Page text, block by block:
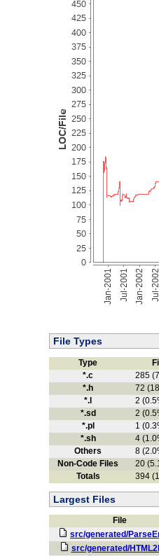
File Types
Type
Totals 394
*.c 285
*.h
72
*.l
2
*.sd
2
*.pl
1
*.sh
4
Others
8
Non-Code Files
20
Largest Files
File
src/generated/
src/generated/